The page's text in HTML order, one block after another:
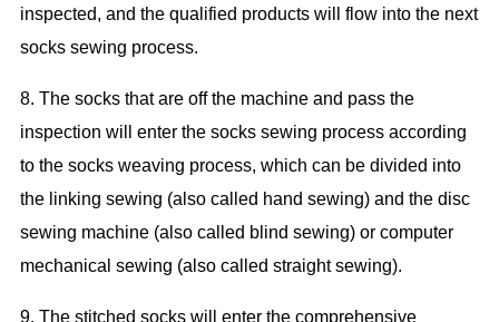
inspected, and the qualified products will flow into the next
socks sewing process.
8. The socks that are off the machineand pass the
inspection will
enter the socks sewing processaccording
to the socks weaving process, which can be divided into
the linking sewing (also called hand sewing) and the disc
sewing machine (also called blind sewing) or computer
mechanical sewing (also called straight sewing).
9. The stitched socks will enter the comprehensive